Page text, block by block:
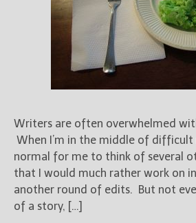
For
Blog
For
About
Writers are often overwhelmed
When I’m in the middle of difficult
normal for me to think of several
that I would much rather work on
another round of edits. But not
of a story, […]